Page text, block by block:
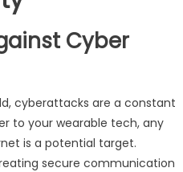
Cyber
cyberattacks are a constant
to your wearable tech, any
is a potential target.
secure communication